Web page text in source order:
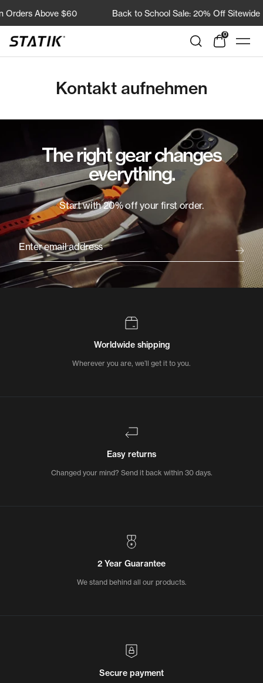
Inhalt
Orders Above $60 Back to School Sale: 20% Off Sitewide
Shop
Statik
0
Kontakt aufnehmen
The right gear changes
everything.
Start with 20% off your first order.
Enter email address
Worldwide shipping
Wherever you are, we’ll get it to you.
Easy returns
Changed your mind? Send it back within 30 days.
2 Year Guarantee
We stand behind all our products.
Secure payment